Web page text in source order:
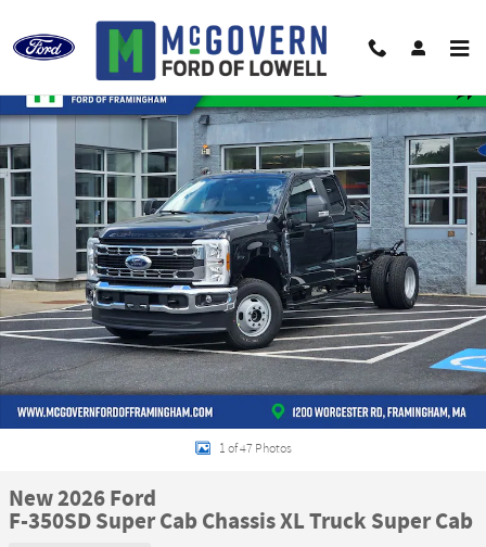
New 2026 Ford F-350SD Super Cab Chassis XL Truck Super Cab Photo 1 of 47
1 of 47 Photos
New 2026 Ford
F-350SD Super Cab Chassis XL Truck Super Cab